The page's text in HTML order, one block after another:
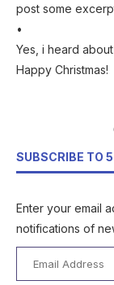
post some
•
Yes, i heard
Happy Christmas!
SUBSCRIBE TO
Enter your email
notifications of
Address